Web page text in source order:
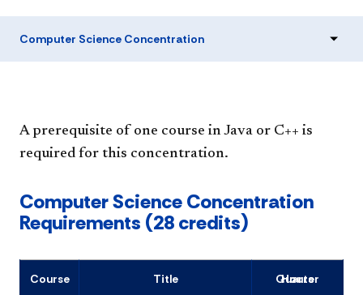
Computer Science Concentration
A prerequisite of one course in Java or C++ is
required for this concentration.
Computer Science Concentration
Requirements (28 credits)
Course Title Quarter Hours